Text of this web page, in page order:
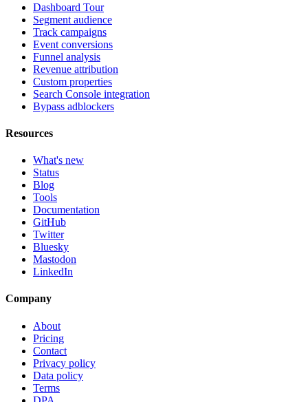
Dashboard Tour
Segment audience
Track campaigns
Event conversions
Funnel analysis
Revenue attribution
Custom properties
Search Console integration
Bypass adblockers
Resources
What's new
Status
Blog
Tools
Documentation
GitHub
Twitter
Bluesky
Mastodon
LinkedIn
Company
About
Pricing
Contact
Privacy policy
Data policy
Terms